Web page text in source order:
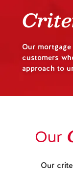
Our
customers
approach to
Our
Our